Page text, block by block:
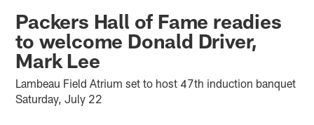
Packers Hall of Fame readies
to welcome Donald Driver,
Mark Lee
Lambeau Field Atrium set to host 47th induction banquet
Saturday, July 22